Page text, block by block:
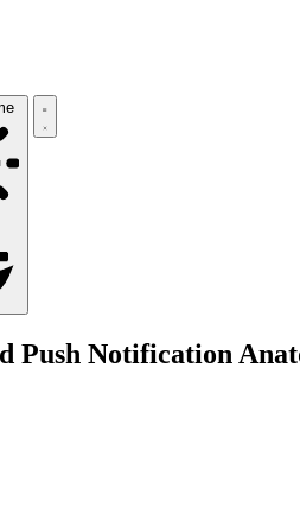
Push Notification